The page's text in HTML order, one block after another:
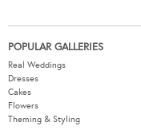
POPULAR GALLERIES
Real Weddings
Dresses
Cakes
Flowers
Theming & Styling